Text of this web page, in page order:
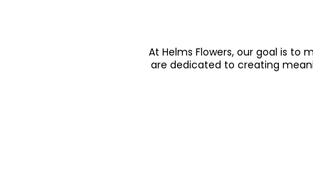
At Helms Flowers, our goal is to
are dedicated to creating